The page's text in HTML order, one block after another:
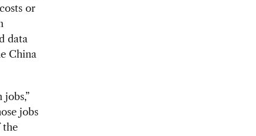
or
data
China
jobs
the